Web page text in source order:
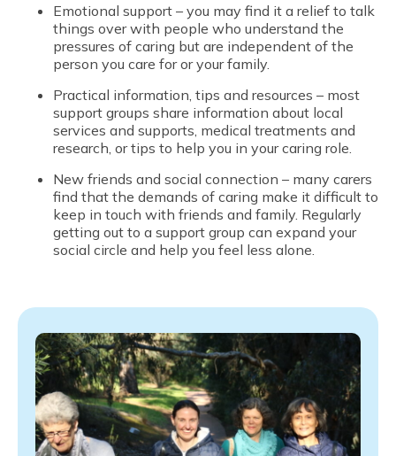
Emotional support – you may find it a relief to talk
things over with people who understand the
pressures of caring but are independent of the
person you care for or your family.
Practical information, tips and resources – most
support groups share information about local
services and supports, medical treatments and
research, or tips to help you in your caring role.
New friends and social connection – many carers
find that the demands of caring make it difficult to
keep in touch with friends and family. Regularly
getting out to a support group can expand your
social circle and help you feel less alone.